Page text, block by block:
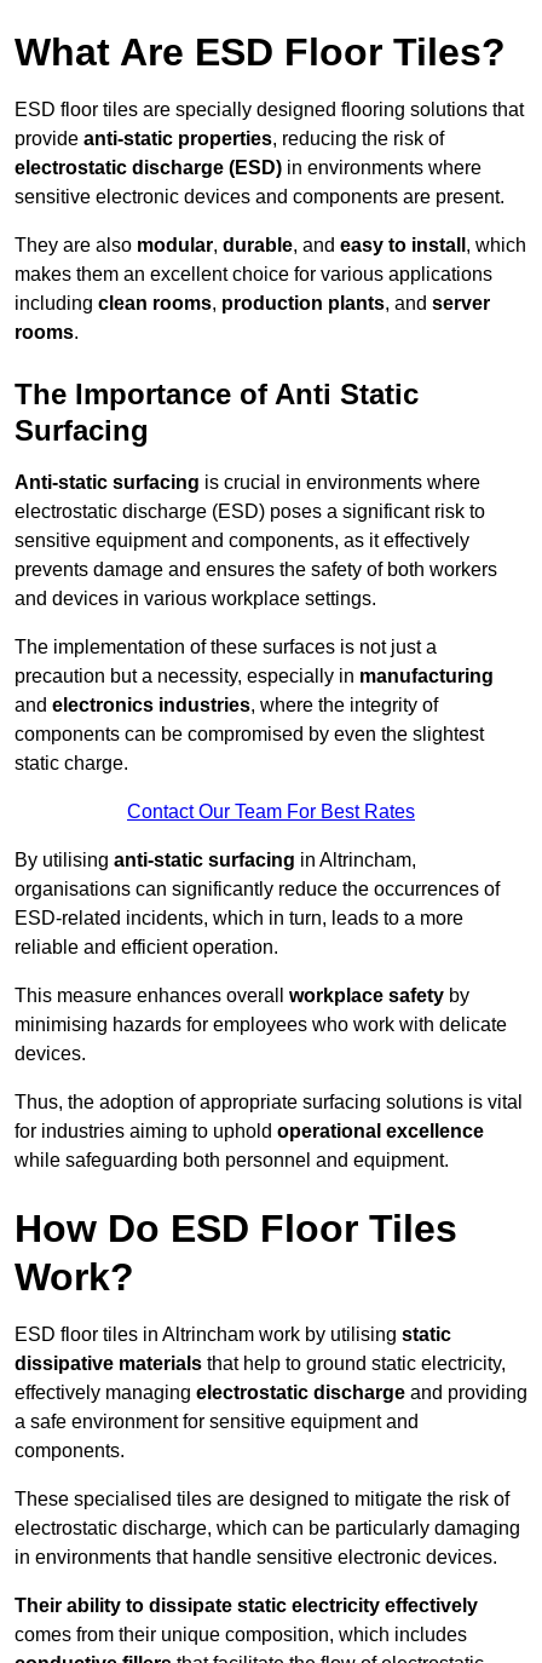
What Are ESD Floor Tiles?
ESD floor tiles are specially designed flooring solutions that
provide anti-static properties, reducing the risk of
electrostatic discharge (ESD) in environments where
sensitive electronic devices and components are present.
They are also modular, durable, and easy to install , which
makes them an excellent choice for various applications
including clean rooms, production plants, and server
rooms.
The Importance of Anti Static
Surfacing
Anti-static surfacing is crucial in environments where
electrostatic discharge (ESD) poses a significant risk to
sensitive equipment and components, as it effectively
prevents damage and ensures the safety of both workers
and devices in various workplace settings.
The implementation of these surfaces is not just a
precaution but a necessity, especially in manufacturing
and electronics industries, where the integrity of
components can be compromised by even the slightest
static charge.
Contact Our Team For Best Rates
By utilising anti-static surfacing in Altrincham,
organisations can significantly reduce the occurrences of
ESD-related incidents, which in turn, leads to a more
reliable and efficient operation.
This measure enhances overall workplace safety by
minimising hazards for employees who work with delicate
devices.
Thus, the adoption of appropriate surfacing solutions is vital
for industries aiming to uphold operational excellence
while safeguarding both personnel and equipment.
How Do ESD Floor Tiles
Work?
ESD floor tiles in Altrincham work by utilising static
dissipative materials that help to ground static electricity,
effectively managing electrostatic discharge and providing
a safe environment for sensitive equipment and
components.
These specialised tiles are designed to mitigate the risk of
electrostatic discharge, which can be particularly damaging
in environments that handle sensitive electronic devices.
Their ability to dissipate static electricity effectively
comes from their unique composition, which includes